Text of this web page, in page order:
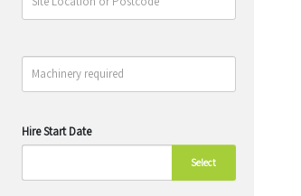
Hire Start Date
Select